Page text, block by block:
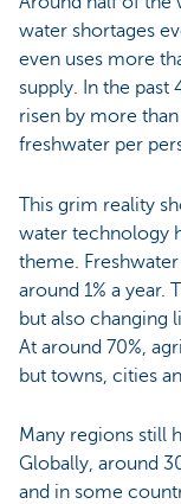
water shortages
even uses more
supply. In the past
risen by more
freshwater per
This grim reality
water technology
theme.
around 1% a year.
but also changing
At around 70%,
but towns, cities
Many regions still
Globally, around
and in some